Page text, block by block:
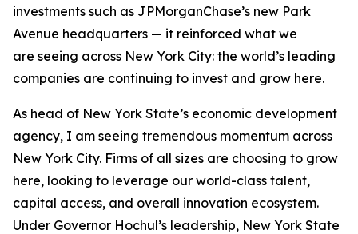
investments such as JPMorganChase’s new Park
Avenue headquarters — it reinforced what we
are seeing across New York City: the world’s leading
companies are continuing to invest and grow here.
As head of New York State’s economic development
agency, I am seeing tremendous momentum across
New York City. Firms of all sizes are choosing to grow
here, looking to leverage our world-class talent,
capital access, and overall innovation ecosystem.
Under Governor Hochul’s leadership, New York State